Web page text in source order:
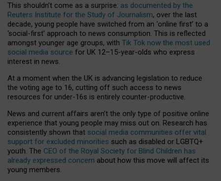
This shouldn’t come as a surprise: as documented by the
Reuters Institute for the Study of Journalism, over the last
decade, young people have switched from an ‘online first’ to a
‘social-first’ approach to news consumption. This is reflected
amongst younger age groups, with Tik Tok now the most used
social media source for UK 12–15-year-olds who express
interest in news.
At a moment when the UK is advancing legislation to reduce
the voting age to 16, cutting off such access to news
resources for under-16s is entirely counter-productive.
News and current affairs aren’t the only type of positive online
experience that young people may miss out on. Research has
consistently shown that social media communities offer vital
support for excluded minorities such as disabled or LGBTQ+
youth. The CEO of the Royal Society for Blind Children has
already expressed concern about how this move will affect its
young members.